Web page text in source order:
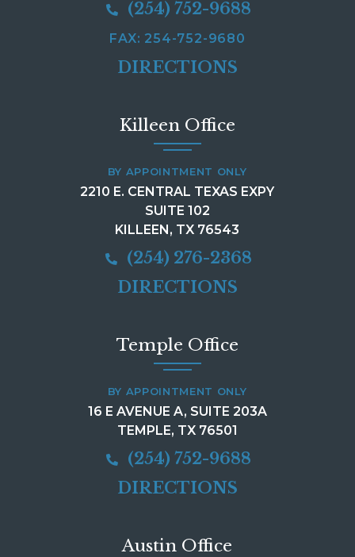
(254) 752-9688
FAX: 254-752-9680
DIRECTIONS
Killeen Office
BY APPOINTMENT ONLY
2210 E. CENTRAL TEXAS EXPY
SUITE 102
KILLEEN, TX 76543
(254) 276-2368
DIRECTIONS
Temple Office
BY APPOINTMENT ONLY
16 E AVENUE A, SUITE 203A
TEMPLE, TX 76501
(254) 752-9688
DIRECTIONS
Austin Office